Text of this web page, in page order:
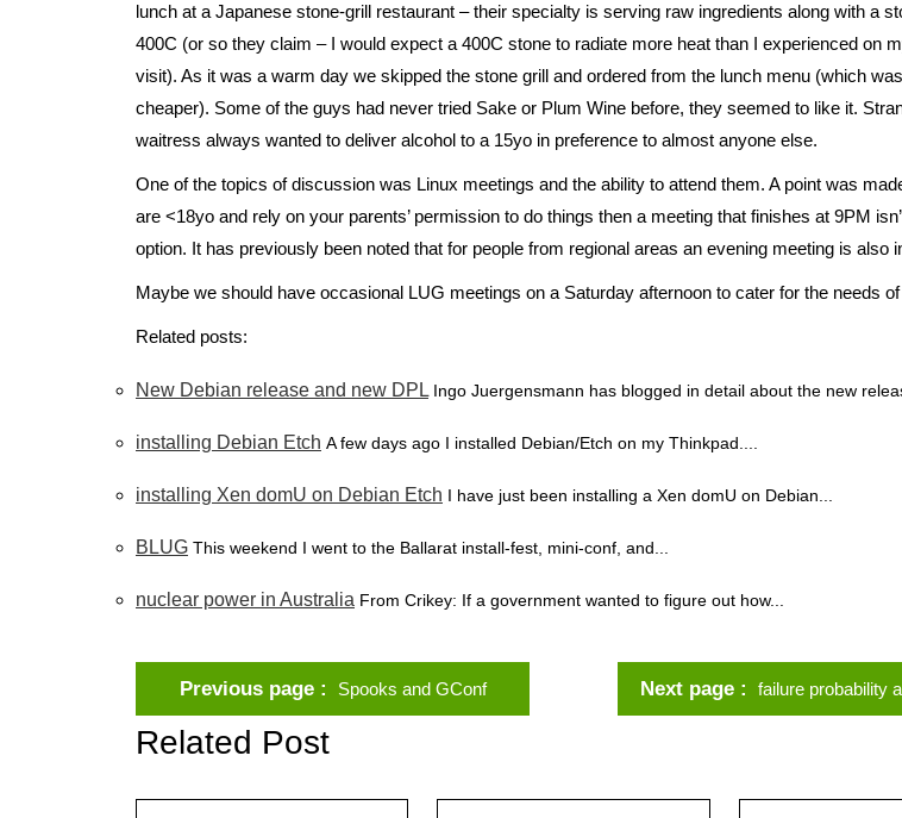
lunch at a Japanese stone-grill restaurant – their specialty is serving raw ingredients along with a
400C (or so they claim – I would expect a 400C stone to radiate more heat than I experienced on
visit). As it was a warm day we skipped the stone grill and ordered from the lunch menu (which
cheaper). Some of the guys had never tried Sake or Plum Wine before, they seemed to like it.
waitress always wanted to deliver alcohol to a 15yo in preference to almost anyone else.
One of the topics of discussion was Linux meetings and the ability to attend them. A point was
are <18yo and rely on your parents’ permission to do things then a meeting that finishes at 9PM
option. It has previously been noted that for people from regional areas an evening meeting is also
Maybe we should have occasional LUG meetings on a Saturday afternoon to cater for the needs
Related posts:
New Debian release and new DPL Ingo Juergensmann has blogged in detail about the new
installing Debian Etch A few days ago I installed Debian/Etch on my Thinkpad....
installing Xen domU on Debian Etch I have just been installing a Xen domU on Debian...
BLUG This weekend I went to the Ballarat install-fest, mini-conf, and...
nuclear power in Australia From Crikey: If a government wanted to figure out how...
Previous page Spooks and GConf Next page failure probability
Related Post